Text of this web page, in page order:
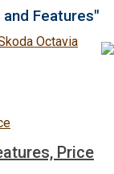
Features"
Price